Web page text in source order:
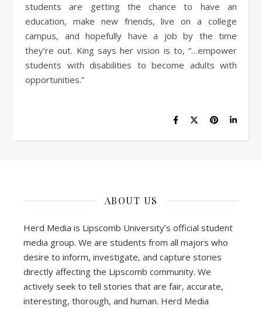
students are getting the chance to have an
education, make new friends, live on a college
campus, and hopefully have a job by the time
they’re out. King says her vision is to, “…empower
students with disabilities to become adults with
opportunities.”
ABOUT US
Herd Media is Lipscomb University’s official student
media group. We are students from all majors who
desire to inform, investigate, and capture stories
directly affecting the Lipscomb community. We
actively seek to tell stories that are fair, accurate,
interesting, thorough, and human. Herd Media